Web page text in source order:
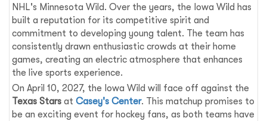
NHL's Minnesota Wild. Over the years, the Iowa Wild has
built a reputation for its competitive spirit and
commitment to developing young talent. The team has
consistently drawn enthusiastic crowds at their home
games, creating an electric atmosphere that enhances
the live sports experience.
On April 10, 2027, the Iowa Wild will face off against the
Texas Stars atCasey's Center. This matchup promises to
be an exciting event for hockey fans, as both teams have